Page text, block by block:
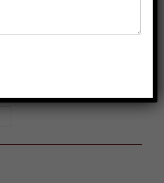
of intrusive thoughts and
Compulsive Disorder